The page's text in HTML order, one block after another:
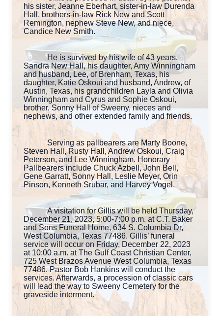
his sister, Jeanne Eberhart, sister-in-law Durenda
Hall, brothers-in-law Rick New and Scott
Remington, nephew Steve New, and niece,
Candice New Smith.
He is survived by his wife of 43 years,
Sandra New Hall, his daughter, Amy Winningham
and husband, Lee, of Brenham, Texas, his
daughter, Katie Oskoui and husband, Andrew, of
Austin, Texas, his grandchildren Layla and Olivia
Winningham and Cyrus and Sophie Oskoui,
brother, Sonny Hall of Sweeny, nieces and
nephews, and other extended family and friends.
Serving as pallbearers are Marty Boone,
Steven Hall, Rusty Hall, Andrew Oskoui, Craig
Peterson, and Lee Winningham. Honorary
Pallbearers include Chuck Azbell, John Bell,
Gene Garratt, Sonny Hall, Leslie Meyer, Orin
Pinson, Kenneth Srubar, and Harvey Vogel.
A visitation for Gillis will be held Thursday,
December 21, 2023, 5:00-7:00 p.m. at C.T. Baker
and Sons Funeral Home, 634 S. Columbia Dr,
West Columbia, Texas 77486. Gillis’ funeral
service will occur on Friday, December 22, 2023
at 10:00 a.m. at The Gulf Coast Christian Center,
725 West Brazos Avenue West Columbia, Texas
77486. Pastor Bob Hankins will conduct the
services. Afterwards, a procession of classic cars
will lead the way to Sweeny Cemetery for the
graveside interment.